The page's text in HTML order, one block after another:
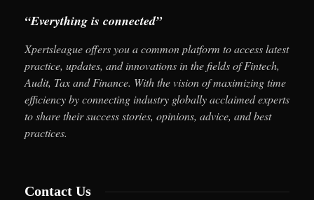
“Everything is connected”
Xpertsleague offers you a common platform to access latest
practice, updates, and innovations in the fields of Fintech,
Audit, Tax and Finance. With the vision of maximizing time
efficiency by connecting industry globally acclaimed experts
to share their success stories, opinions, advice, and best
practices.
Contact Us